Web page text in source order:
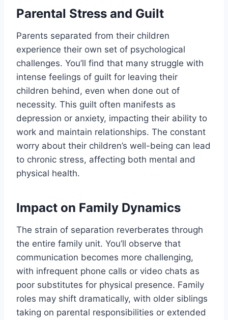
Parental Stress and Guilt
Parents separated from their children
experience their own set of psychological
challenges. You’ll find that many struggle with
intense feelings of guilt for leaving their
children behind, even when done out of
necessity. This guilt often manifests as
depression or anxiety, impacting their ability to
work and maintain relationships. The constant
worry about their children’s well-being can lead
to chronic stress, affecting both mental and
physical health.
Impact on Family Dynamics
The strain of separation reverberates through
the entire family unit. You’ll observe that
communication becomes more challenging,
with infrequent phone calls or video chats as
poor substitutes for physical presence. Family
roles may shift dramatically, with older siblings
taking on parental responsibilities or extended